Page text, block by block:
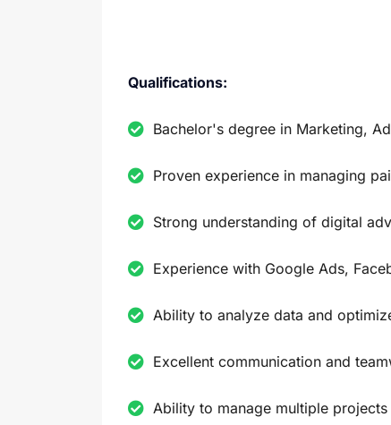
Qualifications:
Bachelor's degree in Marketing,
Proven experience in managing
Strong understanding of digital
Experience with Google Ads,
Ability to analyze data and
Excellent communication and
Ability to manage multiple